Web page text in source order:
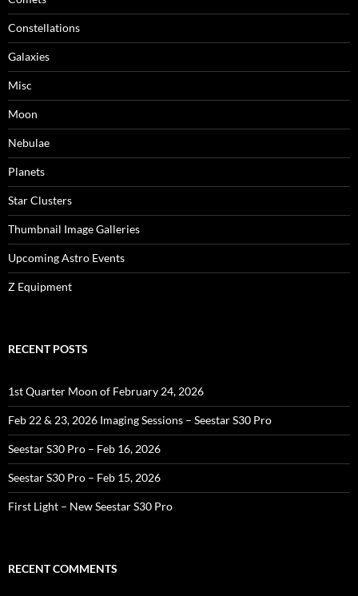
Constellations
Galaxies
Misc
Moon
Nebulae
Planets
Star Clusters
Thumbnail Image Galleries
Upcoming Astro Events
Z Equipment
RECENT POSTS
1st Quarter Moon of February 24, 2026
Feb 22 & 23, 2026 Imaging Sessions – Seestar S30 Pro
Seestar S30 Pro – Feb 16, 2026
Seestar S30 Pro – Feb 15, 2026
First Light – New Seestar S30 Pro
RECENT COMMENTS